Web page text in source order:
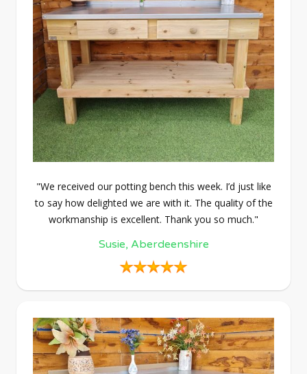
"We received our potting bench this week. I’d just like
to say how delighted we are with it. The quality of the
workmanship is excellent. Thank you so much."
Susie, Aberdeenshire